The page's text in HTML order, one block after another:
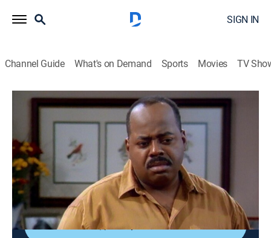
SIGN IN
Channel Guide What's on Demand Sports Movies TV
Family Matters
S4 E18 | Higher Anxiety
0h 22m Sitcom|1993
Steve, Eddie and Waldo become trapped on a fire
escape while at a party; Carl's widowed mother finds a
new man.
Shop DIRECTV